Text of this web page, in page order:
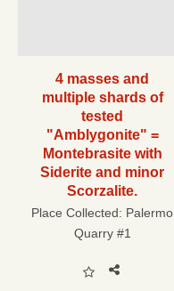
4 masses and
multiple shards of
tested
"Amblygonite" =
Montebrasite with
Siderite and minor
Scorzalite.
Place Collected: Palermo
Quarry #1